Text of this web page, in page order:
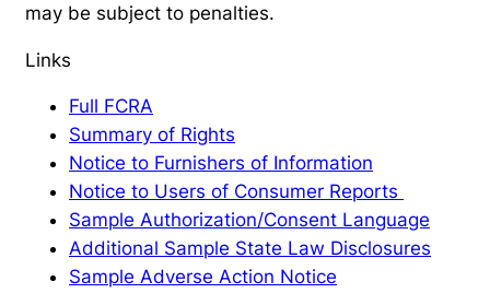
may be subject to penalties.
Links
Full FCRA
Summary of Rights
Notice to Furnishers of Information
Notice to Users of Consumer Reports
Sample Authorization/Consent Language
Additional Sample State Law Disclosures
Sample Adverse Action Notice